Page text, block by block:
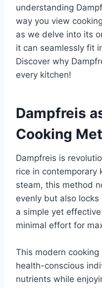
understanding
way you view
as we delve into its
it can seamlessly fit
Discover why
every kitchen!
Dampfreis
Cooking
Dampfreis is
rice in contemporary
steam, this method
evenly but also locks
a simple yet
minimal effort for
This modern
health-conscious
nutrients while